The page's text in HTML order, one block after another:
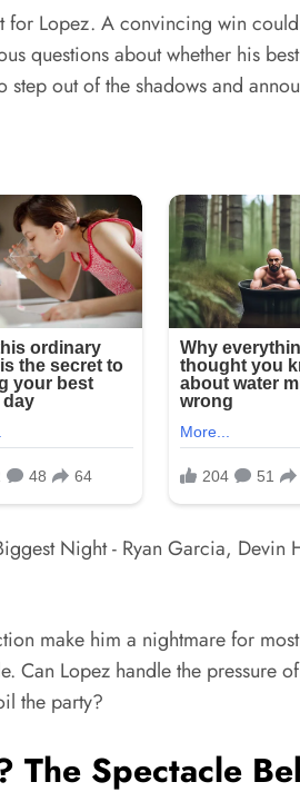
for Lopez. A convincing win
questions about whether his
step out of the shadows and
make him a nightmare for
Can Lopez handle the pressure
the party?
The Spectacle